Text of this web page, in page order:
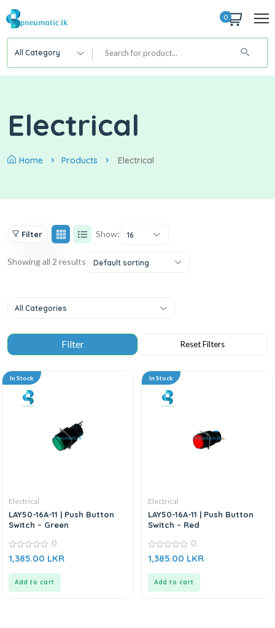
0
All Category
Electrical
Home Products Electrical
Filter Show: 16
Showing all 2 results Default sorting
All Categories
In Stock
Electrical
LAY50-16A-11 | Push Button
Switch – Green
0
out
0
1,385.00 LKR
Add to cart
In Stock
Electrical
LAY50-16A-11 | Push Button
Switch – Red
0
out
0
1,385.00 LKR
Add to cart